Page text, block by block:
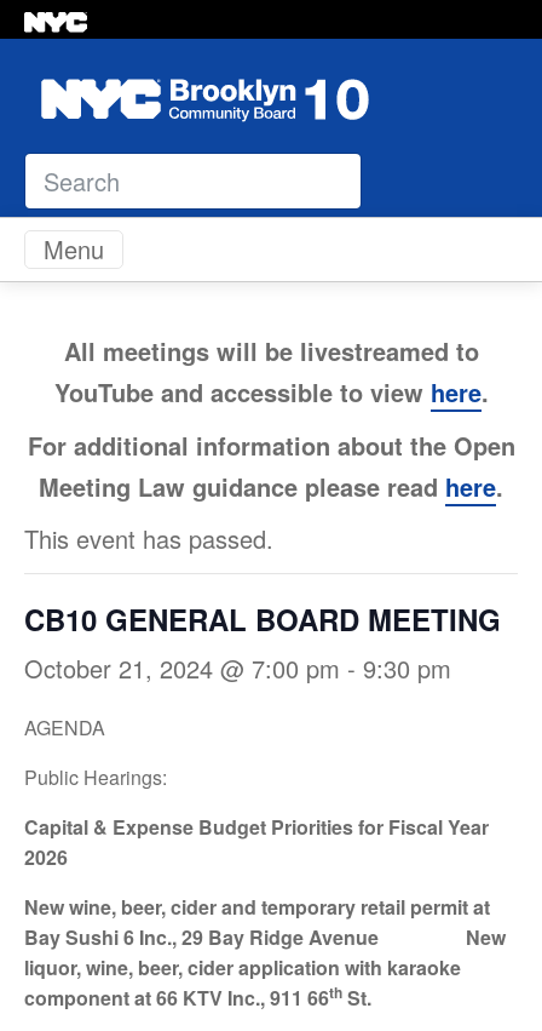
Search
Skip to content
Menu
All meetings will be livestreamed to
YouTube and accessible to view here.
For additional information about the Open
Meeting Law guidance please read here.
This event has passed.
CB10 GENERAL BOARD MEETING
October 21, 2024 @ 7:00 pm - 9:30 pm
AGENDA
Public Hearings:
Capital & Expense Budget Priorities for Fiscal Year
2026
New wine, beer, cider and temporary retail permitat
Bay Sushi 6 Inc., 29 Bay Ridge Avenue New
liquor, wine, beer, cider application with karaoke
component at 66 KTV Inc., 911 66th St.